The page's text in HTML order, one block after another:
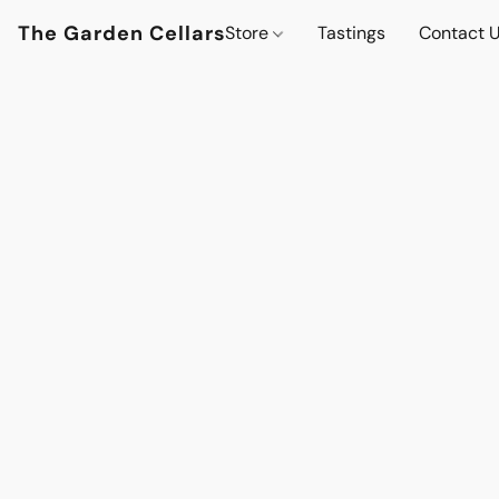
The Garden CellarsStore Tastings Contact